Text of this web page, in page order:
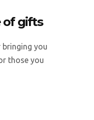
of gifts
you
those you